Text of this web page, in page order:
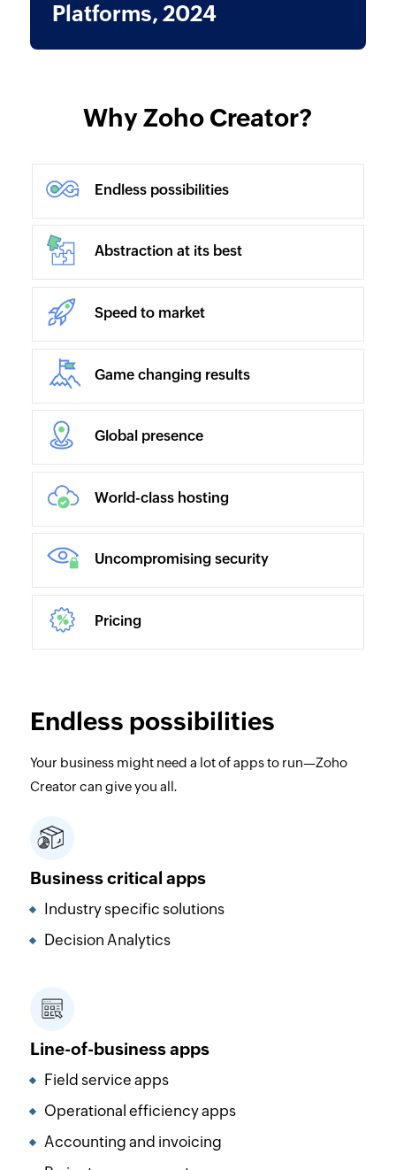
Platforms, 2024
Why Zoho Creator?
Endless possibilities
Abstraction at its best
Speed to market
Game changing results
Global presence
World-class hosting
Uncompromising security
Pricing
Endless possibilities
Your business might need a lot of apps to run—Zoho
Creator can give you all.
Business critical apps
Industry specific solutions
Decision Analytics
Line-of-business apps
Field service apps
Operational efficiency apps
Accounting and invoicing